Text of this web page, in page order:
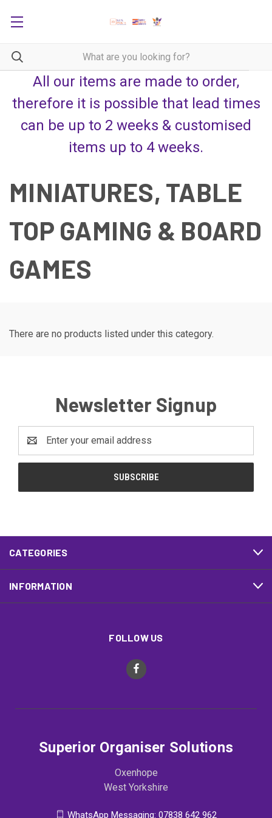
All our items are made to order,
therefore it is possible that lead times
can be up to 2 weeks & customised
items up to 4 weeks.
MINIATURES, TABLE
TOP GAMING & BOARD
GAMES
There are no products listed under this category.
Newsletter Signup
Address
CATEGORIES
INFORMATION
FOLLOW US
Superior Organiser Solutions
Oxenhope
West Yorkshire
WhatsApp Messaging: 07838 642 962